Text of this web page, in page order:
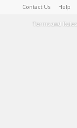
Contact Us Help
Terms and Rules